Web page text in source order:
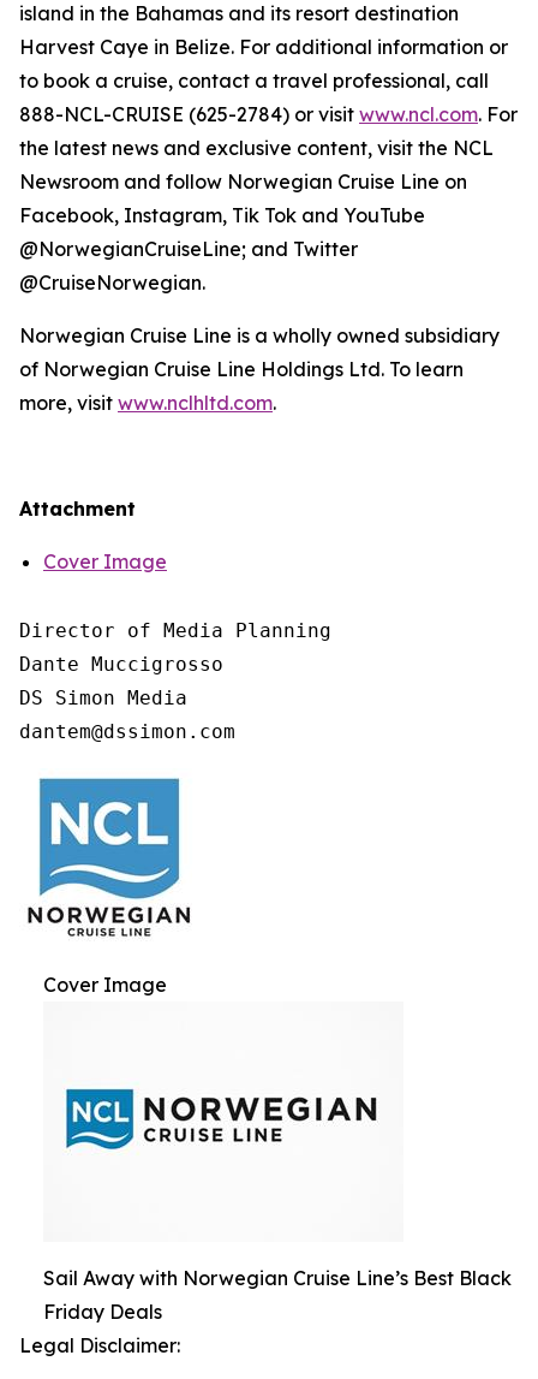
island in the Bahamas and its resort destination
Harvest Caye in Belize. For additional information or
to book a cruise, contact a travel professional, call
888-NCL-CRUISE (625-2784) or visit www.ncl.com. For
the latest news and exclusive content, visit the NCL
Newsroom and follow Norwegian Cruise Line on
Facebook, Instagram, Tik Tok and YouTube
@NorwegianCruiseLine; and Twitter
@CruiseNorwegian.
Norwegian Cruise Line is a wholly owned subsidiary
of Norwegian Cruise Line Holdings Ltd. To learn
more, visit www.nclhltd.com.
Attachment
Cover Image
Director of Media Planning
Dante Muccigrosso
DS Simon Media
Cover Image
Sail Away with Norwegian Cruise Line’s Best Black
Friday Deals
Legal Disclaimer: